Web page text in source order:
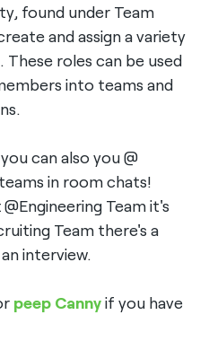
found under Team
and assign a variety
roles can be used
into teams and
can also you @
in room chats!
Team it's
Team there's a
interview.
peep Cannyif you have